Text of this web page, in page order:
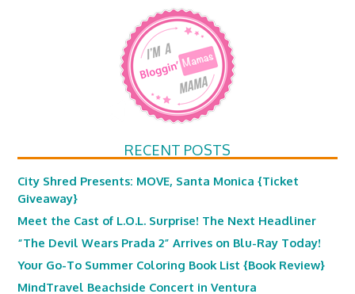
RECENT POSTS
City Shred Presents: MOVE, Santa Monica {Ticket
Giveaway}
Meet the Cast of L.O.L. Surprise! The Next Headliner
“The Devil Wears Prada 2” Arrives on Blu-Ray Today!
Your Go-To Summer Coloring Book List {Book Review}
MindTravel Beachside Concert in Ventura